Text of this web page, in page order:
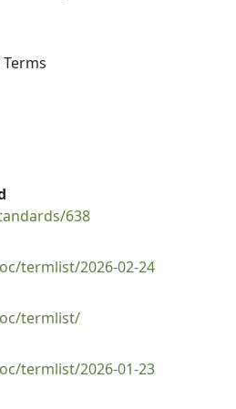
638
termlist/2026-02-24
termlist/
termlist/2026-01-23